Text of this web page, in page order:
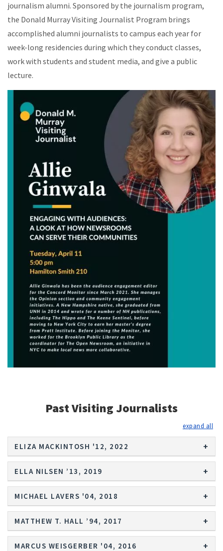
journalism alumni. Sponsored by the journalism program,
the Donald Murray Visiting Journalist Program brings
accomplished alumni journalists to campus each year for
week-long residencies during which they conduct classes,
work with students and student media, and give a public
lecture.
Past Visiting Journalists
ELIZA MACKINTOSH '12, 2022
ELLA NILSEN ’13, 2019
MICHAEL LAVERS '04, 2018
MATTHEW T. HALL ’94, 2017
MARCUS WEISGERBER '04, 2016